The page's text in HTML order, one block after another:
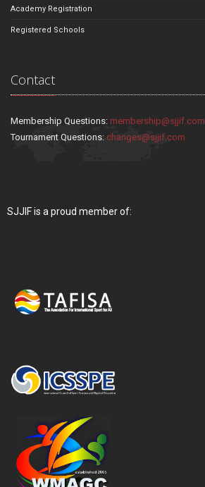
Academy Registration
Registered Schools
Contact
Membership Questions: membership@sjjif.com
Tournament Questions: changes@sjjif.com
SJJIF is a proud member of: